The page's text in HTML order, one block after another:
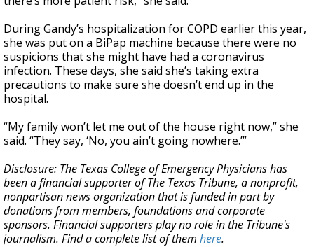
During Gandy’s hospitalization for COPD earlier this year,
she was put on a BiPap machine because there were no
suspicions that she might have had a coronavirus
infection. These days, she said she’s taking extra
precautions to make sure she doesn’t end up in the
hospital.
“My family won’t let me out of the house right now,” she
said. “They say, ‘No, you ain’t going nowhere.’”
Disclosure: The Texas College of Emergency Physicians has
been a financial supporter of The Texas Tribune, a nonprofit,
nonpartisan news organization that is funded in part by
donations from members, foundations and corporate
sponsors. Financial supporters play no role in the Tribune's
journalism. Find a complete list of them here.